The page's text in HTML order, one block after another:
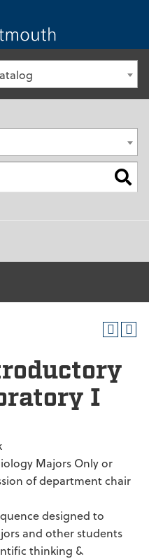
I
Majors Only or
of department chair
designed to
and other students
thinking &